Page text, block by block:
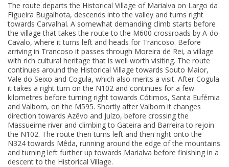
The route departs the Historical Village of Marialva on Largo da
Figueira Bugalhota, descends into the valley and turns right
towards Carvalhal. A somewhat demanding climb starts before
the village that takes the route to the M600 crossroads by A-do-
Cavalo, where it turns left and heads for Trancoso. Before
arriving in Trancoso it passes through Moreira de Rei, a village
with rich cultural heritage that is well worth visiting. The route
continues around the Historical Village towards Souto Maior,
Vale do Seixo and Cogula, which also merits a visit. After Cogula
it takes a right turn on the N102 and continues for a few
kilometres before turning right towards Cótimos, Santa Eufémia
and Valbom, on the M595. Shortly after Valbom it changes
direction towards Azêvo and Juízo, before crossing the
Massueime river and climbing to Gateira and Barreira to rejoin
the N102. The route then turns left and then right onto the
N324 towards Mêda, running around the edge of the mountains
and turning left further up towards Marialva before finishing in a
descent to the Historical Village.